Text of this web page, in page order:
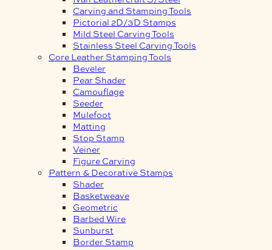
Carving and Stamping Tools
Pictorial 2D/3D Stamps
Mild Steel Carving Tools
Stainless Steel Carving Tools
Core Leather Stamping Tools
Beveler
Pear Shader
Camouflage
Seeder
Mulefoot
Matting
Stop Stamp
Veiner
Figure Carving
Pattern & Decorative Stamps
Shader
Basketweave
Geometric
Barbed Wire
Sunburst
Border Stamp